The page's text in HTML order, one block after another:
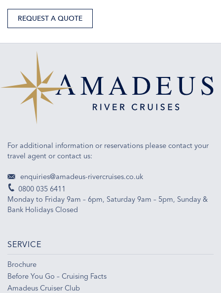
REQUEST A QUOTE
For additional information or reservations please contact your
travel agent or contact us:
enquiries@amadeus-rivercruises.co.uk
0800 035 6411
Monday to Friday 9am – 6pm, Saturday 9am – 5pm, Sunday &
Bank Holidays Closed
SERVICE
Brochure
Before You Go – Cruising Facts
Amadeus Cruiser Club